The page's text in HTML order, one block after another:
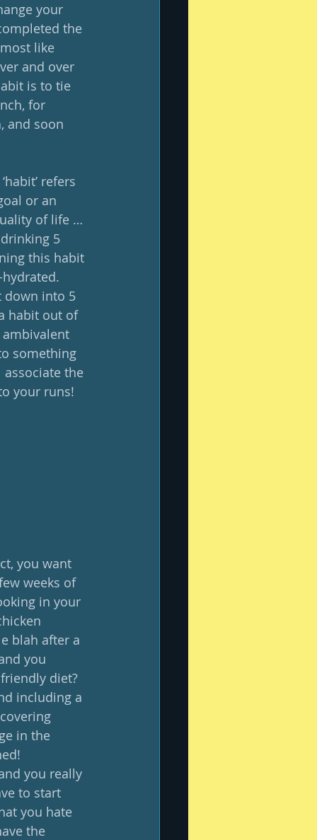
your
the
like
and over
is to tie
for
and soon
refers
or an
of life …
5
this habit
down into 5
habit out of
something
the
your runs!
you want
weeks of
in your
blah after a
you
diet?
including a
in the
you really
to start
you hate
the